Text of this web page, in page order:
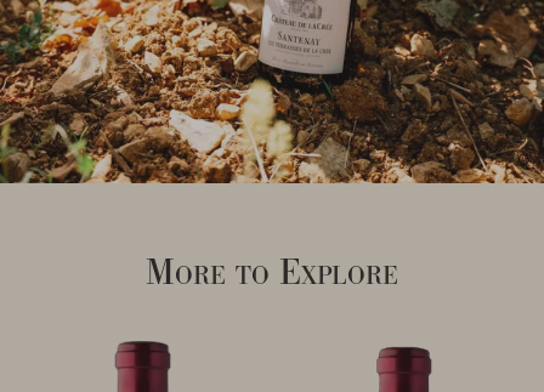
More to Explore